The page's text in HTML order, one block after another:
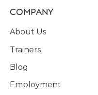
COMPANY
About Us
Trainers
Blog
Employment